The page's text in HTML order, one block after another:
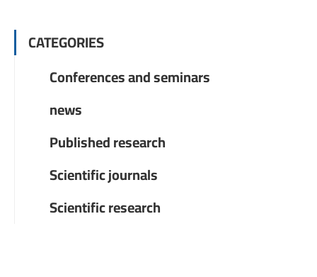
CATEGORIES
Conferences and seminars
news
Published research
Scientific journals
Scientific research